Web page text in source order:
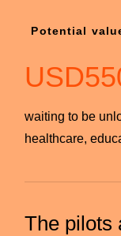
Potential
USD
waiting to be
healthcare,
The pilots